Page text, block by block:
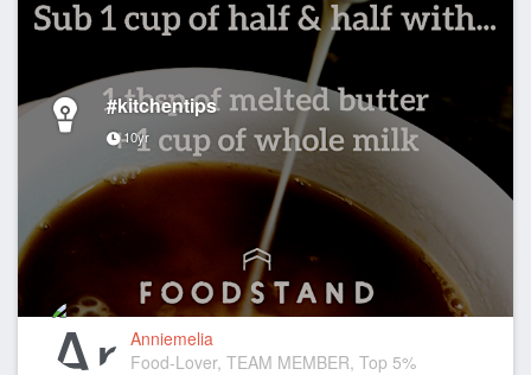
#kitchentips
10yr
Anniemelia
Food-Lover, TEAM MEMBER, Top 5%